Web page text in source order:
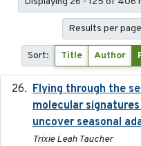
Results per
Sort: Title Author
Flying through the
molecular
uncover seasonal
Trixie Leah Taucher